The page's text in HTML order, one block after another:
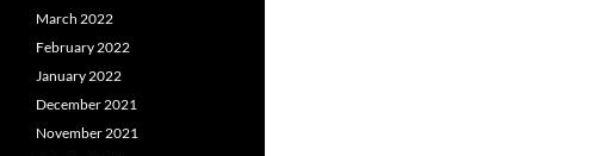
March 2022
February 2022
January 2022
December 2021
November 2021